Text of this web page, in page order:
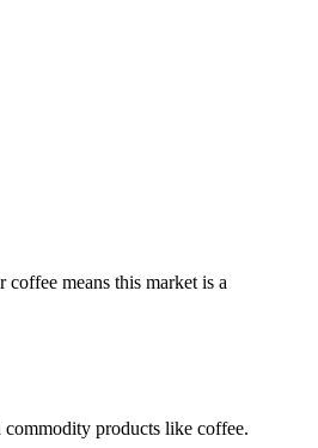
means this market is a
commodity products like coffee.